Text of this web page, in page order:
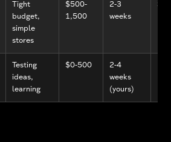
Tight
budget,
simple
stores
$500-
1,500
2-3
weeks
Testing
ideas,
learning
$0-500
2-4
weeks
(yours)